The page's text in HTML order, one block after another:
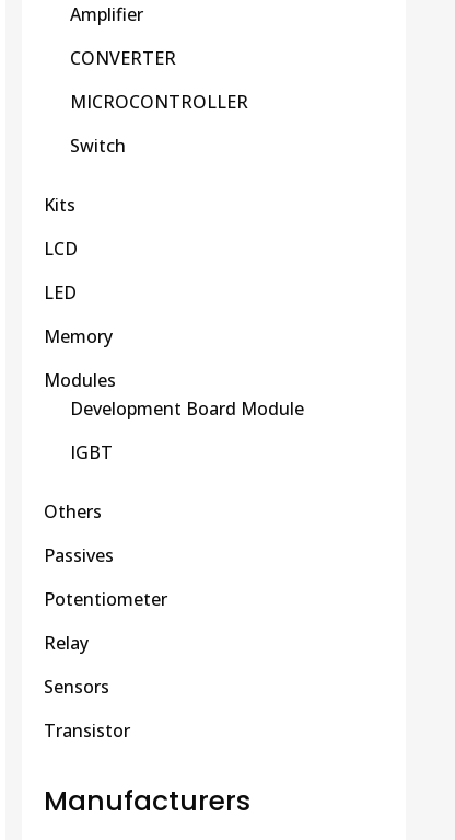
Amplifier
CONVERTER
MICROCONTROLLER
Switch
Kits
LCD
LED
Memory
Modules
Development Board Module
IGBT
Others
Passives
Potentiometer
Relay
Sensors
Transistor
Manufacturers